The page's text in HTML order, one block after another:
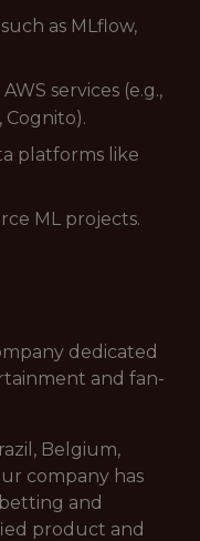
as MLflow,
services (e.g.,
Cognito).
platforms like
ML projects.
dedicated
and fan-
Belgium,
company has
and
product and